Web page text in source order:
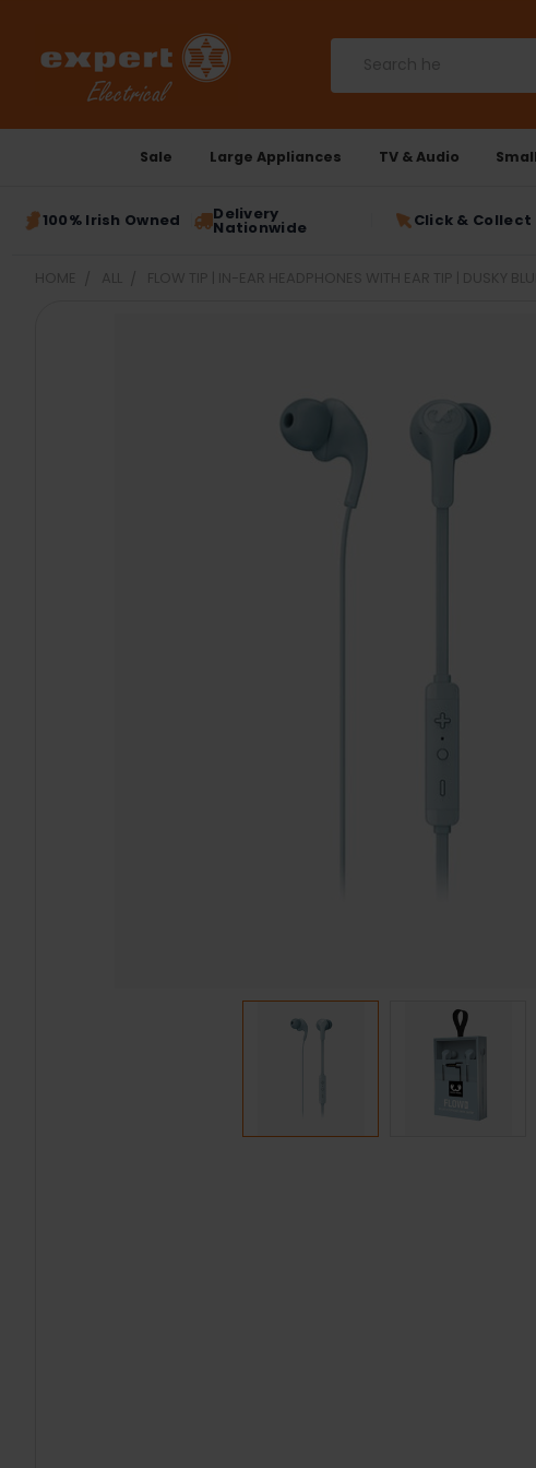
Sale Large Appliances TV & Audio
100% Irish Owned Delivery
Nationwide Click & Collect